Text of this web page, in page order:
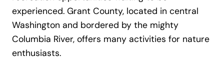
experienced. Grant County, located in central
Washington and bordered by the mighty
Columbia River, offers many activities for nature
enthusiasts.